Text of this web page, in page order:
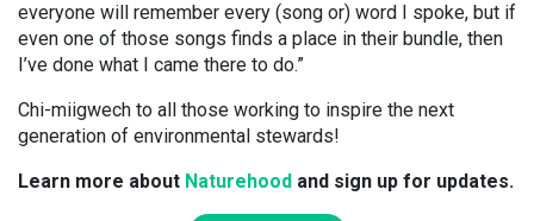
everyone will remember every (song or) word I spoke, but if
even one of those songs finds a place in their bundle, then
I’ve done what I came there to do.”
Chi-miigwech to all those working to inspire the next
generation of environmental stewards!
Learn more about Naturehood and sign up for updates.